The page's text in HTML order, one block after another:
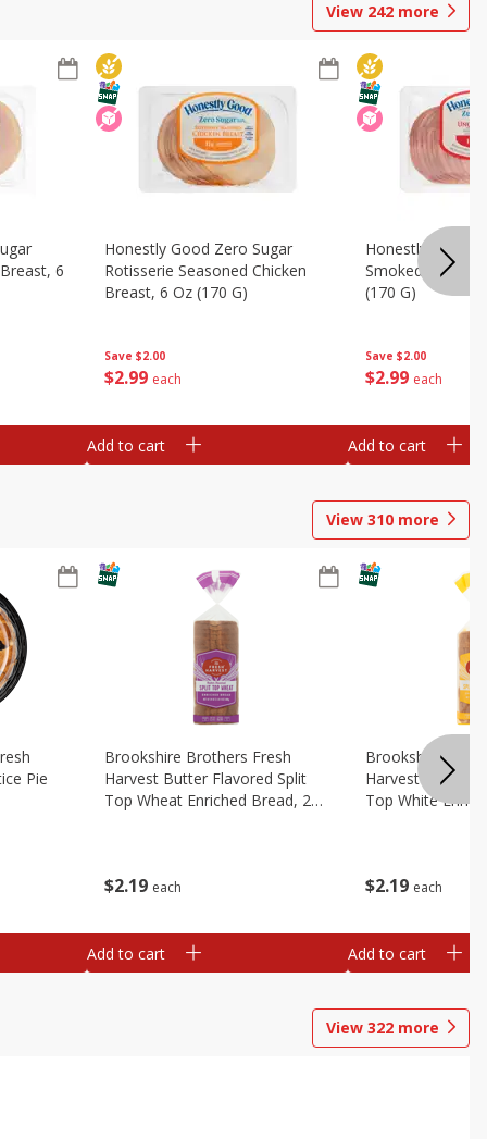
View 242 more
6
Save $2.00
$2 99 each
Honestly Good Zero Sugar
Rotisserie Seasoned Chicken
Breast, 6 Oz (170 G)
Add to cart
Save $2.00
$2 99 each
Honestly Good
Smoked
(170 G)
Add to cart
View 310 more
Pie
$2 19 each
Brookshire Brothers Fresh
Harvest Butter Flavored Split
Top Wheat Enriched Bread, 24
Add to cart
$2 19 each
Brookshire
Harvest Butter
Top White
Add to cart
View 322 more